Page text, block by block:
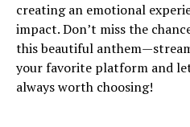
creating an emotional
impact. Don’t miss the
this beautiful
your favorite platform and
always worth choosing!